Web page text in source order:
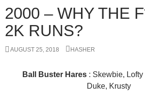
2000 – WHY THE
2K RUNS?
AUGUST 25, 2018 HASHER
Ball Buster Hares: Skewbie, Lofty
Duke, Krusty